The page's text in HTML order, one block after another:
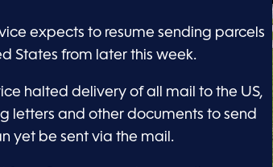
expects to resume sending parcels
States from later this week.
halted delivery of all mail to the US,
letters and other documents to send
yet be sent via the mail.